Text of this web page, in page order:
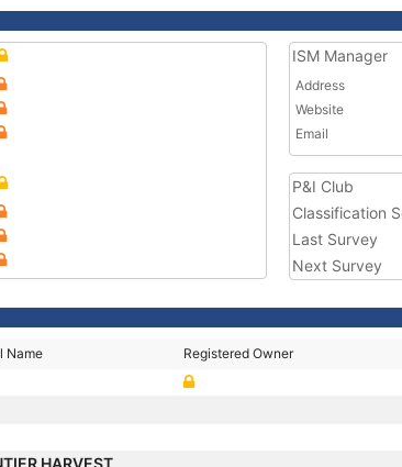
ISM Manager
Address
Website
Email
P&I Club
Classification
Last Survey
Next Survey
Name Registered Owner
HARVEST